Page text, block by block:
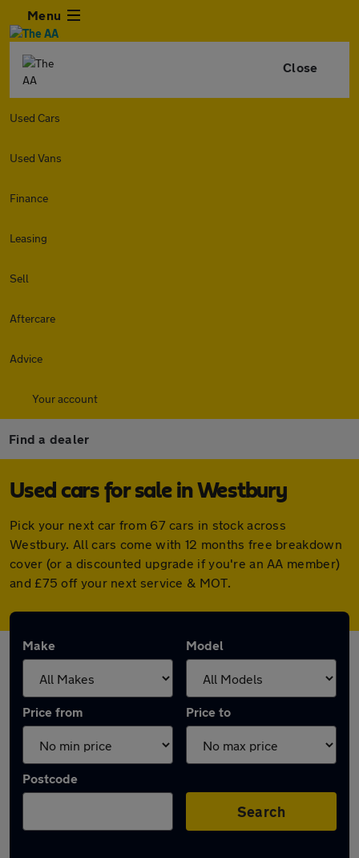
Menu
Close
Used Cars
Used Vans
Finance
Leasing
Sell
Aftercare
Advice
Your account
Find a dealer
Used cars for sale in Westbury
Pick your next car from 67 cars in stock across
Westbury. All cars come with 12 months free breakdown
cover (or a discounted upgrade if you're an AA member)
and £75 off your next service & MOT.
Make Model
Price from Price to
Postcode
Search